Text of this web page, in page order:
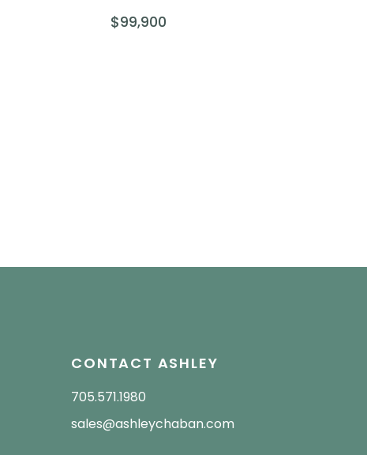
$99,900
CONTACT ASHLEY
705.571.1980
sales@ashleychaban.com